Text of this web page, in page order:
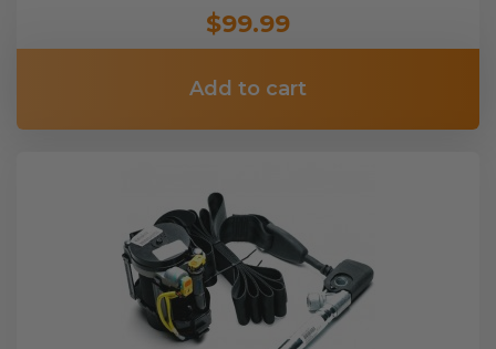
$99.99
Add to cart